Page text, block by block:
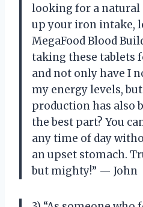
looking for a natural
up your iron intake,
MegaFood Blood
taking these tablets
and not only have I
my energy levels,
production has also
the best part? You
any time of day
an upset stomach.
but mighty!” — John